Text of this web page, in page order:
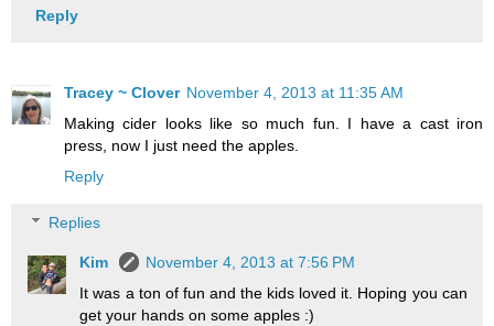
Reply
Tracey ~ Clover November 4, 2013 at 11:35 AM
Making cider looks like so much fun. I have a cast iron
press, now I just need the apples.
Reply
Replies
Kim
November 4, 2013 at 7:56 PM
It was a ton of fun and the kids loved it. Hoping you can
get your hands on some apples :)